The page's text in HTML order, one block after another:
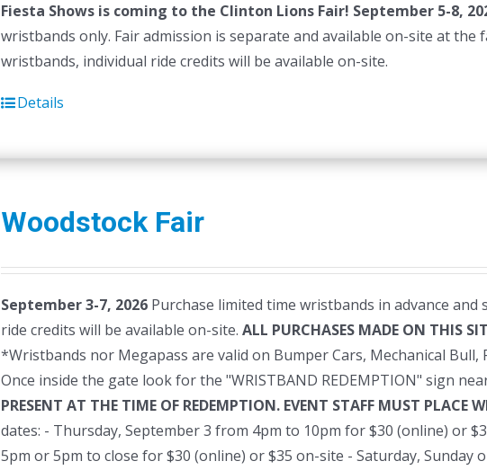
Fiesta Shows is coming to the Clinton Lions Fair! September 5-8,
wristbands only. Fair admission is separate and available on-site at
wristbands, individual ride credits will be available on-site.
Details
Woodstock Fair
September 3-7, 2026Purchase limited time wristbands in advance
ride credits will be available on-site. ALL PURCHASES MADE ON THIS
*Wristbands nor Megapass are valid on Bumper Cars, Mechanical Bull,
Once inside the gate look for the "WRISTBAND REDEMPTION" sign
PRESENT AT THE TIME OF REDEMPTION. EVENT STAFF MUST PLACE
dates: - Thursday, September 3 from 4pm to 10pm for $30 (online) or
5pm or 5pm to close for $30 (online) or $35 on-site - Saturday, Sunday